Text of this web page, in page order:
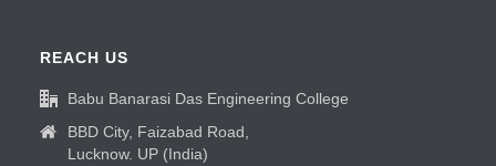
REACH US
Babu Banarasi Das Engineering College
BBD City, Faizabad Road,
Lucknow. UP (India)